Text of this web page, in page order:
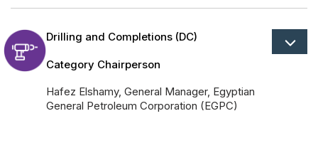
Drilling and Completions (DC)
Category Chairperson
Hafez Elshamy, General Manager, Egyptian
General Petroleum Corporation (EGPC)